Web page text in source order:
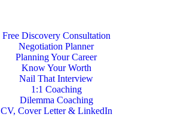
Free Discovery Consultation
Negotiation Planner
Planning Your Career
Know Your Worth
Nail That Interview
1:1 Coaching
Dilemma Coaching
CV, Cover Letter & LinkedIn